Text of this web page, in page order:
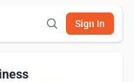
Sign In